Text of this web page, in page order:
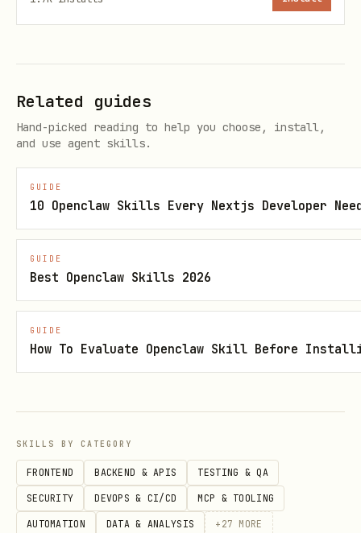
attio object attributes <object-slug>  # Get
Generate Workspace Schema
Generate a markdown schema of your
workspace for context:
bash
This creates a reference file
Key Concepts
Conce
Purpose
Related guides
Hand-picked reading to help you choose, install,
and use agent skills.
GUIDE
10 Openclaw Skills Every Nextjs Developer
GUIDE
Best Openclaw Skills 2026
GUIDE
How To Evaluate Openclaw Skill Before
SKILLS BY CATEGORY
FRONTEND BACKEND & APIS TESTING & QA
SECURITY DEVOPS & CI/CD MCP & TOOLING
AUTOMATION DATA & ANALYSIS + 27 MORE